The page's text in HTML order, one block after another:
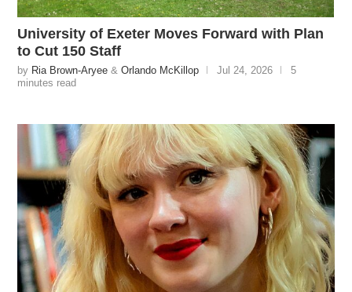
University of Exeter Moves Forward with Plan
to Cut 150 Staff
by Ria Brown-Aryee &Orlando McKillop Jul 24, 2026
5
minutes read